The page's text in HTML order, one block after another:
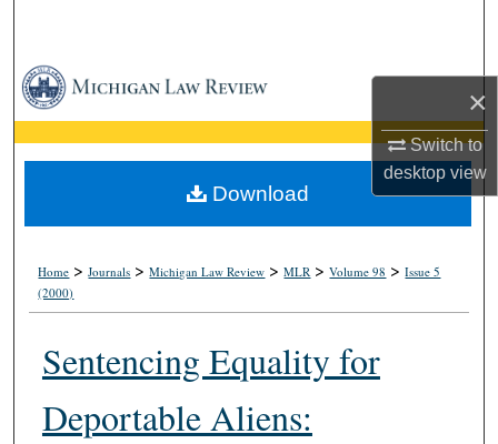
×
Switch to
desktopview
Browse Collections
My Account
About
Home >Journals >Michigan Law Review >MLR >Volume 98 >Issue 5
(2000)
Sentencing Equality for
Deportable Aliens:
Download